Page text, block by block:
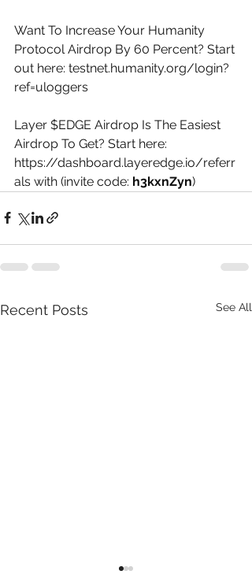
Want To Increase Your Humanity
Protocol Airdrop By 60 Percent? Start
out here: testnet.humanity.org/login?
ref=uloggers
Layer $EDGE Airdrop Is The Easiest
Airdrop To Get? Start here:
https://dashboard.layeredge.io/referr
als with (invite code: h3kxnZyn)
Recent Posts See All